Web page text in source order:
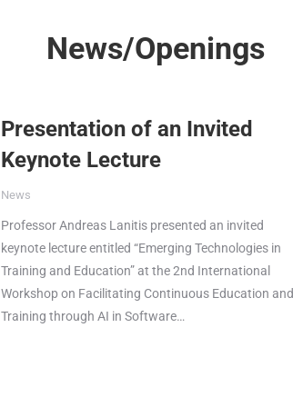
News/Openings
Presentation of an Invited
Keynote Lecture
News
Professor Andreas Lanitis presented an invited
keynote lecture entitled “Emerging Technologies in
Training and Education” at the 2nd International
Workshop on Facilitating Continuous Education and
Training through AI in Software…